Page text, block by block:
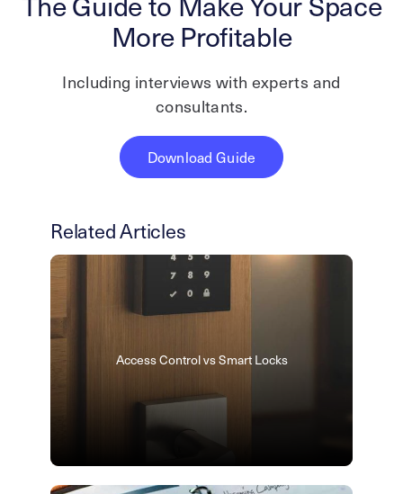
More Profitable
Including interviews with experts and
consultants.
Download Guide
Related Articles
Access Control vs Smart Locks